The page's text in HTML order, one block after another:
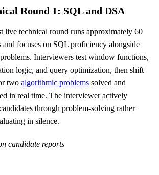
Round 1: SQL and DSA
live technical round runs approximately 60
and focuses on SQL proficiency alongside
Interviewers test window functions,
logic, and query optimization, then shift
two algorithmic problems solved and
in real time. The interviewer actively
through problem-solving rather
in silence.
candidate reports